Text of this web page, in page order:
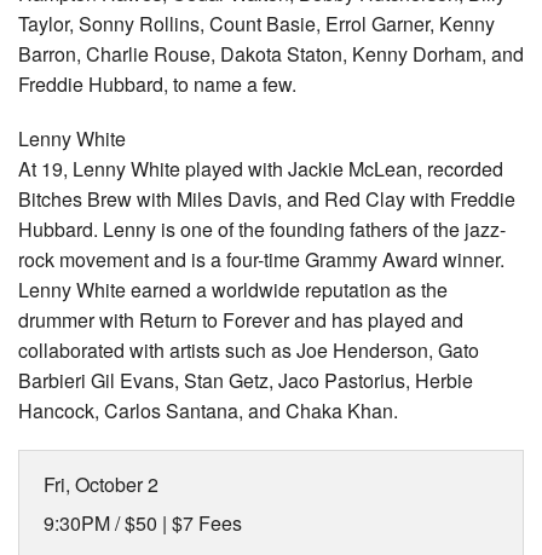
Taylor, Sonny Rollins, Count Basie, Errol Garner, Kenny
Barron, Charlie Rouse, Dakota Staton, Kenny Dorham, and
Freddie Hubbard, to name a few.
Lenny White
At 19, Lenny White played with Jackie McLean, recorded
Bitches Brew with Miles Davis, and Red Clay with Freddie
Hubbard. Lenny is one of the founding fathers of the jazz-
rock movement and is a four-time Grammy Award winner.
Lenny White earned a worldwide reputation as the
drummer with Return to Forever and has played and
collaborated with artists such as Joe Henderson, Gato
Barbieri Gil Evans, Stan Getz, Jaco Pastorius, Herbie
Hancock, Carlos Santana, and Chaka Khan.
Fri, October 2
9:30PM /$50 | $7 Fees